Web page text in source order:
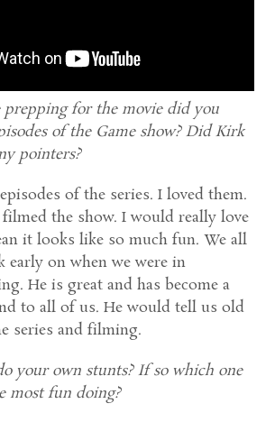
prepping for the movie did you
of the Game show? Did Kirk
pointers?
of the series. I loved them.
the show. I would really love
it looks like so much fun. We all
early on when we were in
He is great and has become a
to all of us. He would tell us old
series and filming.
your own stunts? If so which one
most fun doing?